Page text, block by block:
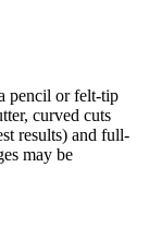
pencil or felt-tip
curved cuts
results) and full-
may be